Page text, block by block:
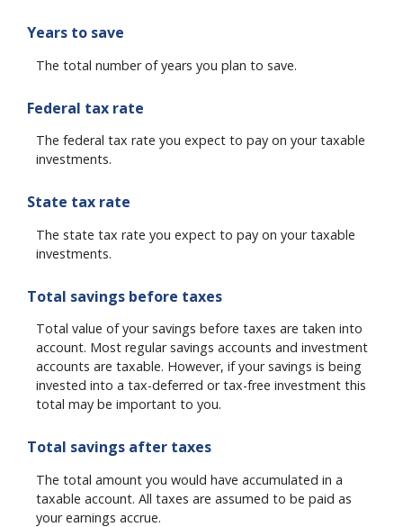
Years to save
The total number of years you plan to save.
Federal tax rate
The federal tax rate you expect to pay on your taxable
investments.
State tax rate
The state tax rate you expect to pay on your taxable
investments.
Total savings before taxes
Total value of your savings before taxes are taken into
account. Most regular savings accounts and investment
accounts are taxable. However, if your savings is being
invested into a tax-deferred or tax-free investment this
total may be important to you.
Total savings after taxes
The total amount you would have accumulated in a
taxable account. All taxes are assumed to be paid as
your earnings accrue.